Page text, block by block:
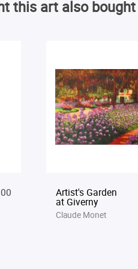
this art also bought
Artist's Garden
at Giverny
Claude Monet